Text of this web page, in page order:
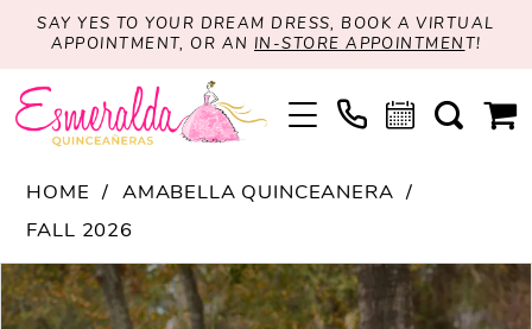
SAY YES TO YOUR DREAM DRESS, BOOK A VIRTUAL
APPOINTMENT, OR AN IN-STORE APPOINTMEN T!
HOME
AMABELLA QUINCEANERA
FALL 2026
Products
Views
Skip
to
PAUSE AUTOPLAY
PREVIOUS SLIDE
NEXT SLIDE
0